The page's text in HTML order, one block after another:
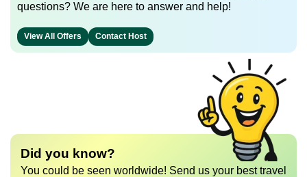
questions? We are here to answer and help!
View All Offers Contact Host
Did you know?
You could be seen worldwide! Send us your best travel